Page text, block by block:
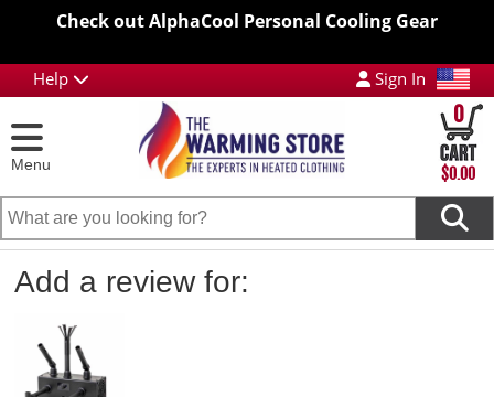
Check out AlphaCool Personal Cooling Gear
Help Sign In
Menu
0
$0.00
Add a review for: